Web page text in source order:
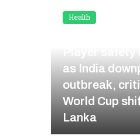
Health
as India
outbreak,
World Cup
Lanka